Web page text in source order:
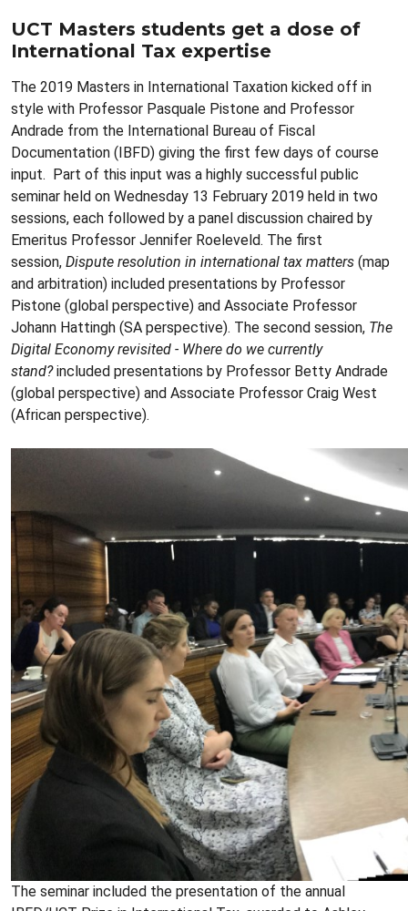
UCT Masters students get a dose of
International Tax expertise
The 2019 Masters in International Taxation kicked off in
style with Professor Pasquale Pistone and Professor
Andrade from the International Bureau of Fiscal
Documentation (IBFD) giving the first few days of course
input. Part of this input was a highly successful public
seminar held on Wednesday 13 February 2019 held in two
sessions, each followed by a panel discussion chaired by
Emeritus Professor Jennifer Roeleveld. The first
session, Dispute resolution in international tax matters (map
and arbitration) included presentations by Professor
Pistone (global perspective) and Associate Professor
Johann Hattingh (SA perspective). The second session, The
Digital Economy revisited - Where do we currently
stand?included presentations by Professor Betty Andrade
(global perspective) and Associate Professor Craig West
(African perspective).
The seminar included the presentation of the annual